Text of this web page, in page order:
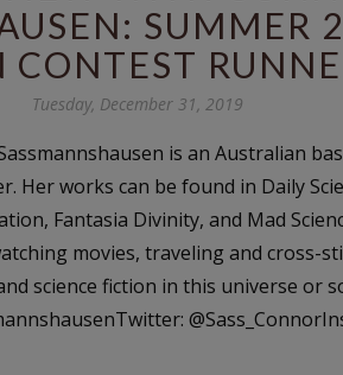
SUMMER
CONTEST
Tuesday, December 31, 2019
is an Australian
Her works can be found in Daily
Fantasia Divinity, and Mad
movies, traveling and cross-
science fiction in this universe or